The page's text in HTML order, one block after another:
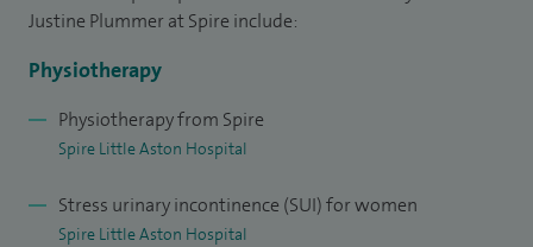
continence at the University of East London and have
gained full membership to the Association of Chartered
In 2006 I obtained a further qualification in urodynamic
(washouts) for those women who have interstitial cystitis
Justine Plummer at Spire include:
Physiotherapy
Physiotherapy from Spire
Spire Little Aston Hospital
Stress urinary incontinence (SUI) for women
Spire Little Aston Hospital